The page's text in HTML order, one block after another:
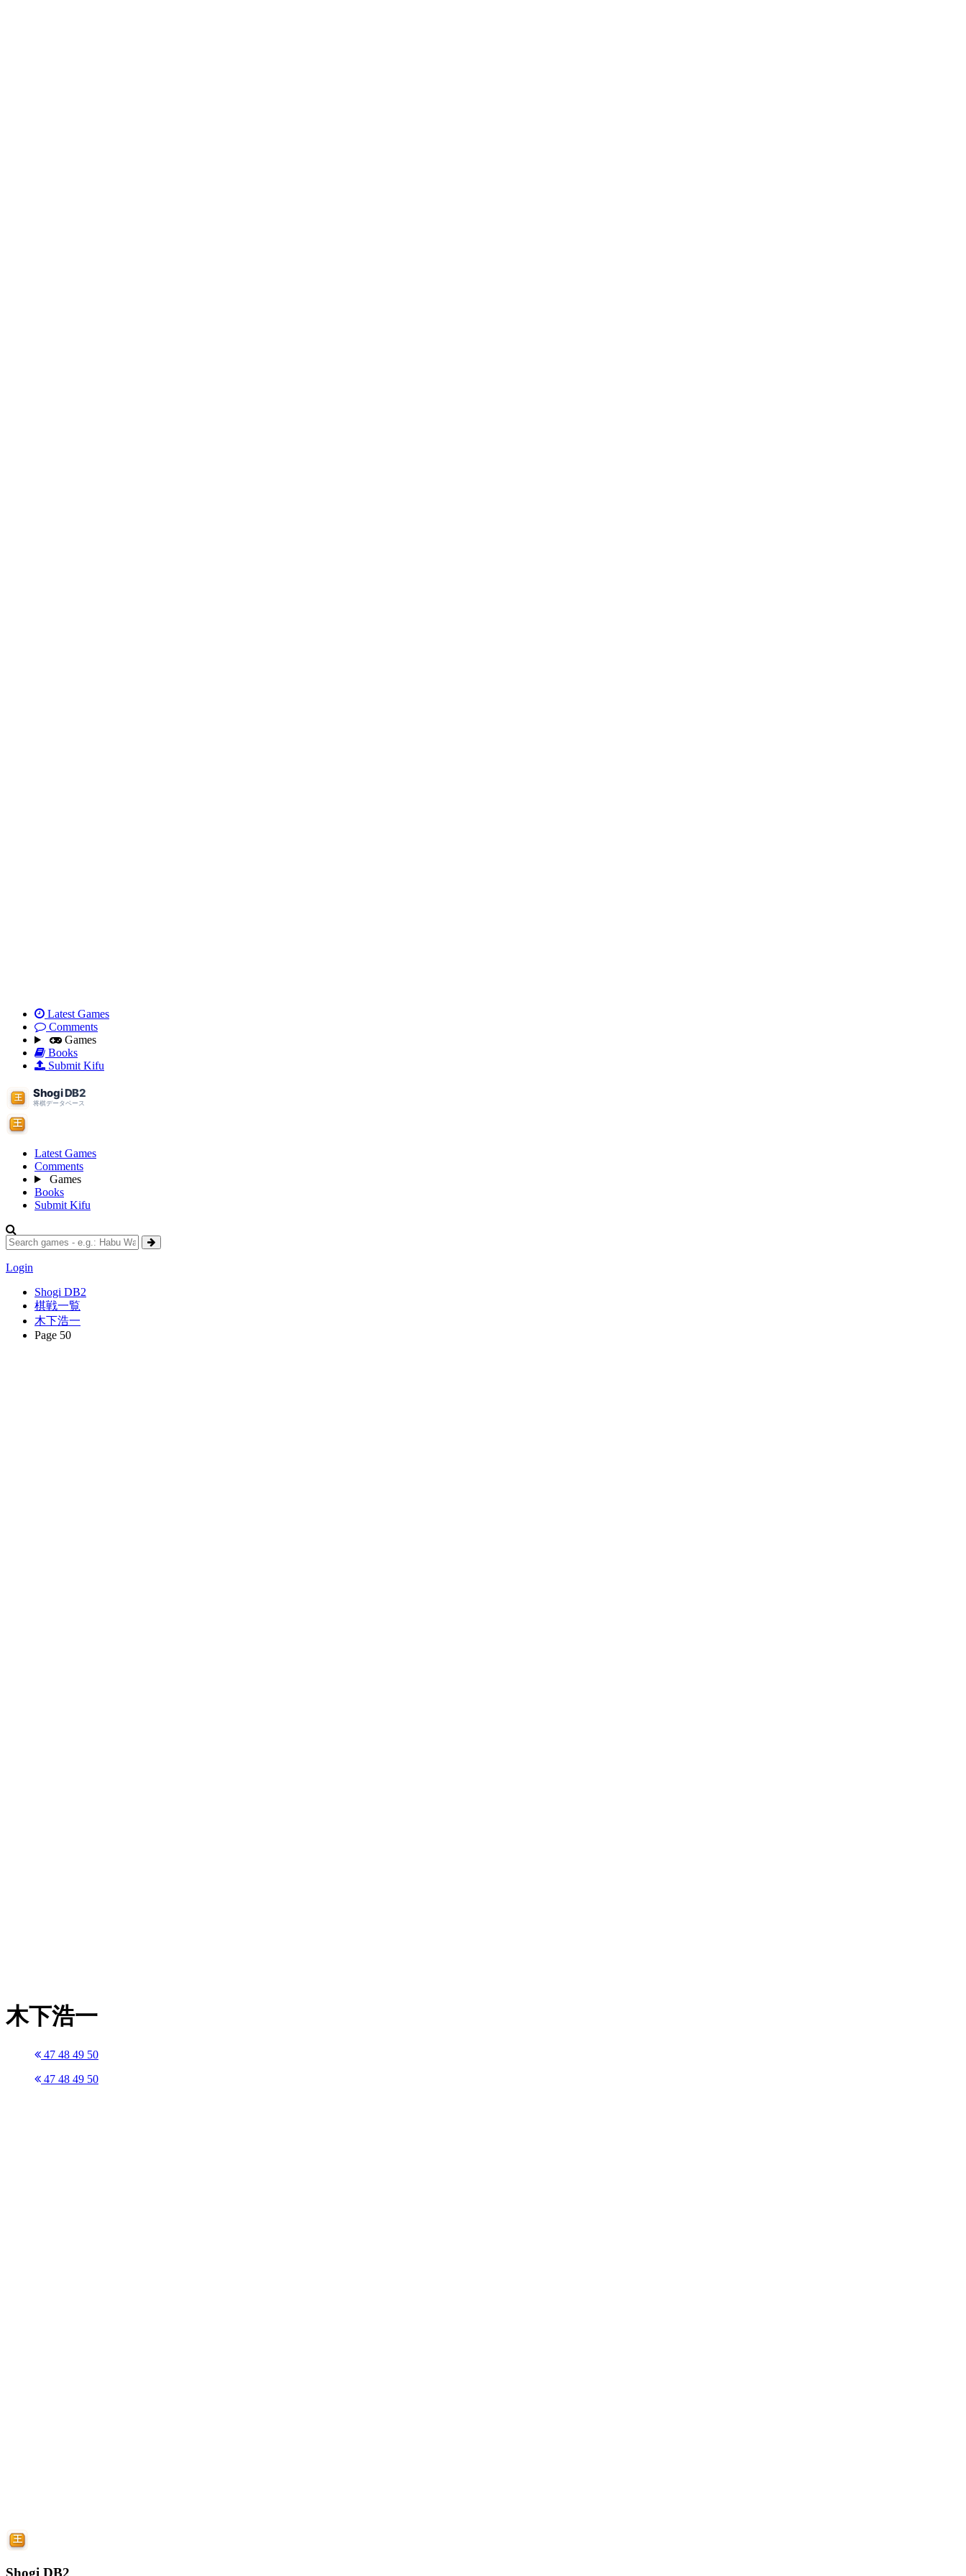
Latest Games
Comments
Games
Books
Submit Kifu
Latest Games
Comments
Games
Books
Submit Kifu
Login
Shogi DB2
棋戦一覧
木下浩一
Page 50
木下浩一
47 48 49 50
47 48 49 50
Shogi DB2